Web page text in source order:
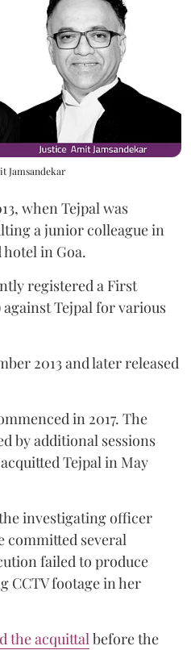
Jamsandekar
when Tejpal was
a junior colleague in
in Goa.
registered a First
Tejpal for various
2013 and later released
in 2017. The
by additional sessions
Tejpal in May
investigating officer
committed several
failed to produce
CCTV footage in her
the acquittalbefore the